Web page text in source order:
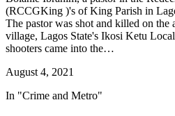
(RCCGKing )'s of King Parish in
The pastor was shot and killed on
village, Lagos State's Ikosi Ketu
shooters came into the…
August 4, 2021
In "Crime and Metro"